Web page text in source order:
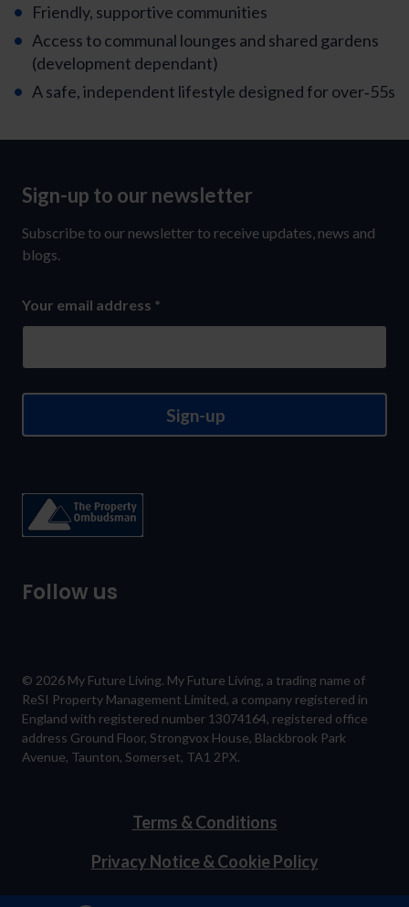
Friendly, supportive communities
Access to communal lounges and shared gardens
(development dependant)
A safe, independent lifestyle designed for over‑55s
Follow us
© 2026 My Future Living. My Future Living, a trading name of
ReSI Property Management Limited, a company registered in
England with registered number 13074164, registered office
address Ground Floor, Strongvox House, Blackbrook Park
Avenue, Taunton, Somerset, TA1 2PX.
Sign-
up
to
newsletter
Sign-up to our newsletter
Subscribe to our newsletter to receive updates, news and
blogs.
Your email address *
Sign-up
Terms & Conditions
Privacy Notice & Cookie Policy